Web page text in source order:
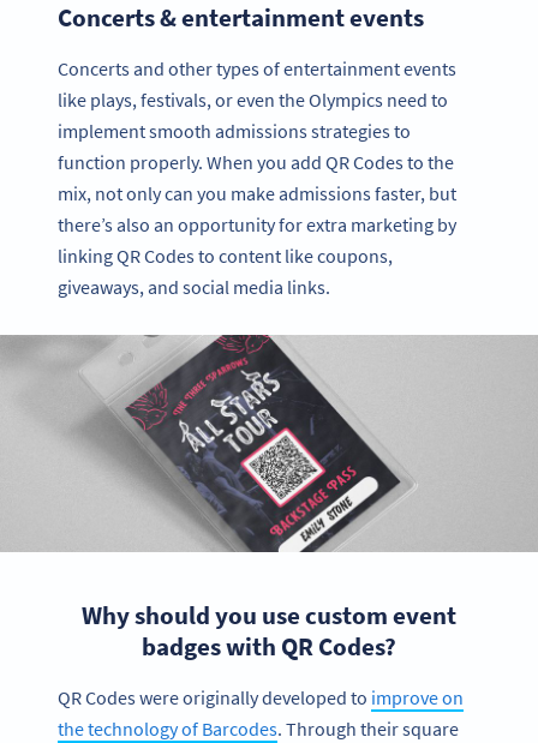
Concerts & entertainment events
Concerts and other types of entertainment events
like plays, festivals, or even the Olympics need to
implement smooth admissions strategies to
function properly. When you add QR Codes to the
mix, not only can you make admissions faster, but
there’s also an opportunity for extra marketing by
linking QR Codes to content like coupons,
giveaways, and social media links.
Why should you use custom event
badges with QR Codes?
QR Codes were originally developed to improve on
the technology of Barcodes. Through their square